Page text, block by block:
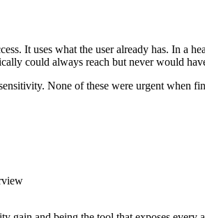
It uses what the user already has. In a
could always reach but never would
None of these were urgent when